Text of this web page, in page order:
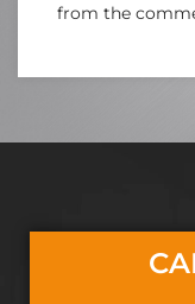
from the